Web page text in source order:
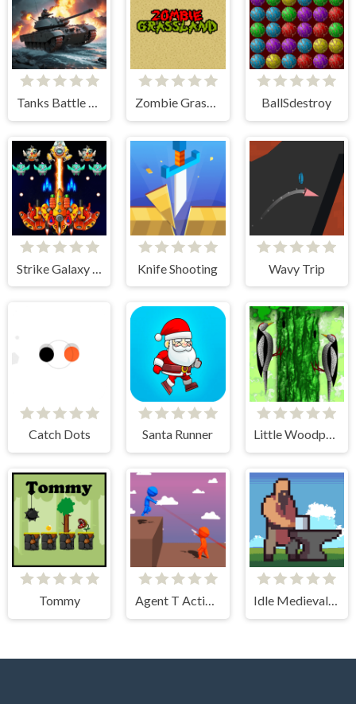
BallSdestroy
Knife Shooting Wavy Trip
Catch Dots Santa Runner Little Woodpecker
Tommy Agent T Action Shooter Idle Medieval Village